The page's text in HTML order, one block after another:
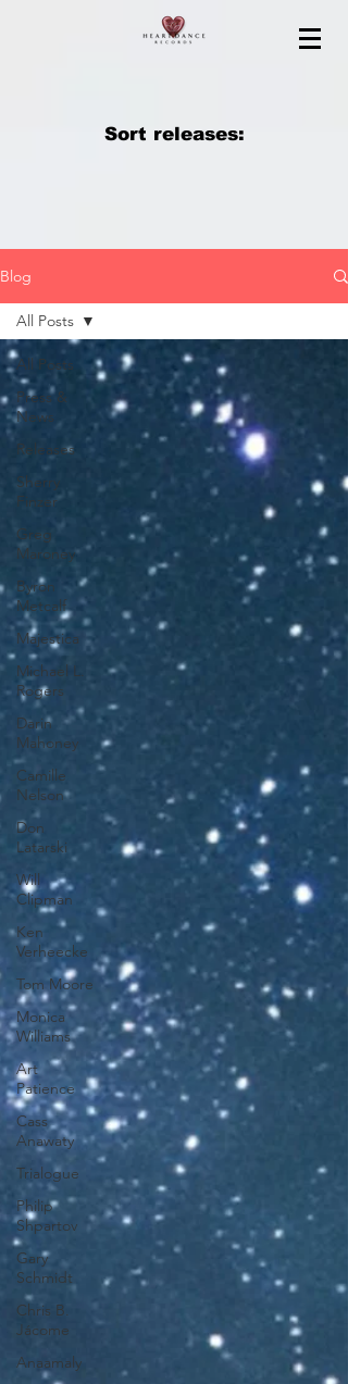
Sort releases:
Blog
All Posts
Press &
News
Releases
Sherry
Finzer
Greg
Maroney
Byron
Metcalf
Majestica
Michael L.
Rogers
Darin
Mahoney
Camille
Nelson
Don
Latarski
Will
Clipman
Ken
Verheecke
Tom Moore
Monica
Williams
Art
Patience
Cass
Anawaty
Trialogue
Philip
Shpartov
Gary
Schmidt
Chris B.
Jácome
Anaamaly
All Posts